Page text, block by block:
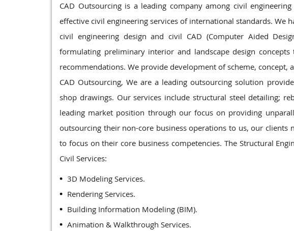
CAD Outsourcing is a leading company among civil
effective civil engineering services of international standards. We
civil engineering design and civil CAD (Computer Aided
formulating preliminary interior and landscape design
recommendations. We provide development of scheme, concept,
CAD Outsourcing, We are a leading outsourcing solution
shop drawings. Our services include structural steel detailing;
leading market position through our focus on providing
outsourcing their non-core business operations to us, our
to focus on their core business competencies. The Structural
Civil Services:
3D Modeling Services.
Rendering Services.
Building Information Modeling (BIM).
Animation & Walkthrough Services.